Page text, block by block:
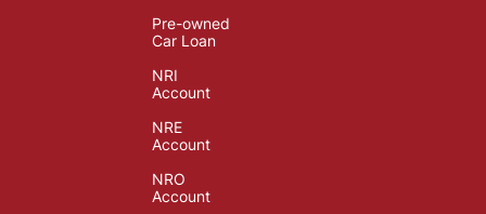
Pre-owned
Car Loan
NRI
Account
NRE
Account
NRO
Account